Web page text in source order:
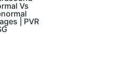
Vs
| PVR